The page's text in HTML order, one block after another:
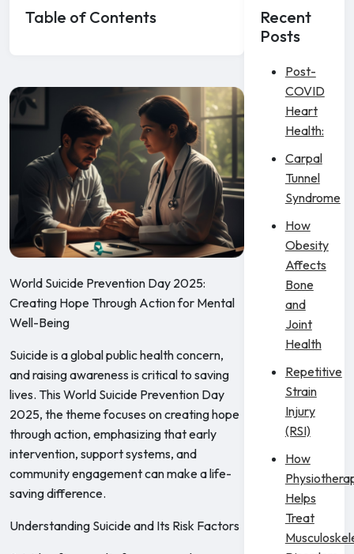
Table of Contents
World Suicide Prevention Day 2025:
Creating Hope Through Action for Mental
Well-Being
Suicide is a global public health concern,
and raising awareness is critical to saving
lives. This World Suicide Prevention Day
2025, the theme focuses on creating hope
through action, emphasizing that early
intervention, support systems, and
community engagement can make a life-
saving difference.
Understanding Suicide and Its Risk Factors
Recent
Posts
Post-
COVID
Heart
Health:
Carpal
Tunnel
Syndrome
How
Obesity
Affects
Bone
and
Joint
Health
Repetitive
Strain
Injury
(RSI)
How
Helps
Treat